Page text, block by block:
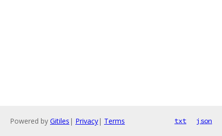
Powered by Gitiles | Privacy| Terms txt json